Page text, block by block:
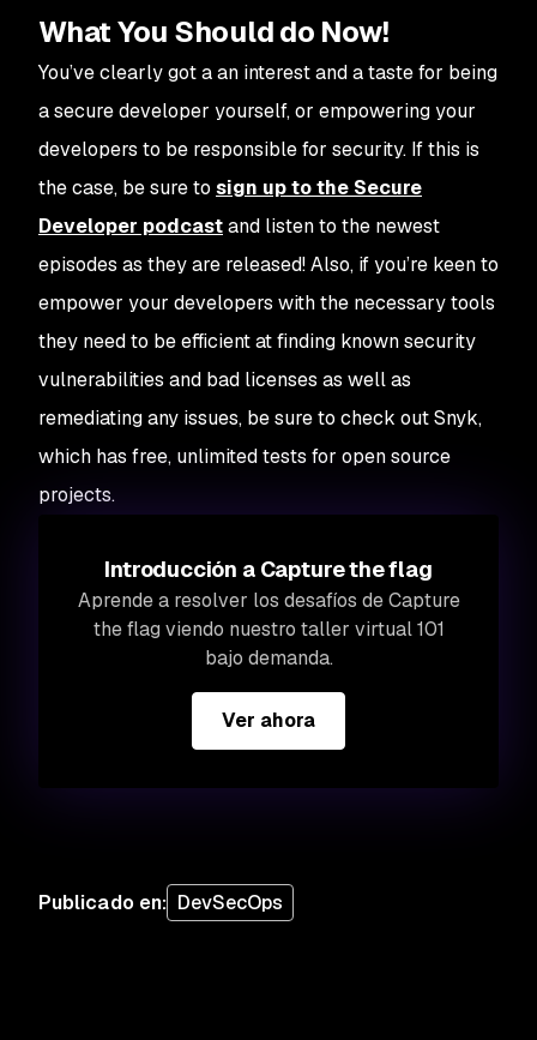
What You Should do Now!
You’ve clearly got a an interest and a taste for being
a secure developer yourself, or empowering your
developers to be responsible for security. If this is
the case, be sure to sign up to the Secure
Developer podcastand listen to the newest
episodes as they are released! Also, if you’re keen to
empower your developers with the necessary tools
they need to be efficient at finding known security
vulnerabilities and bad licenses as well as
remediating any issues, be sure to check out Snyk,
which has free, unlimited tests for open source
projects.
Introducción a Capture the flag
Aprende a resolver los desafíos de Capture
the flag viendo nuestro taller virtual 101
bajo demanda.
Ver ahora
Publicado en: DevSecOps